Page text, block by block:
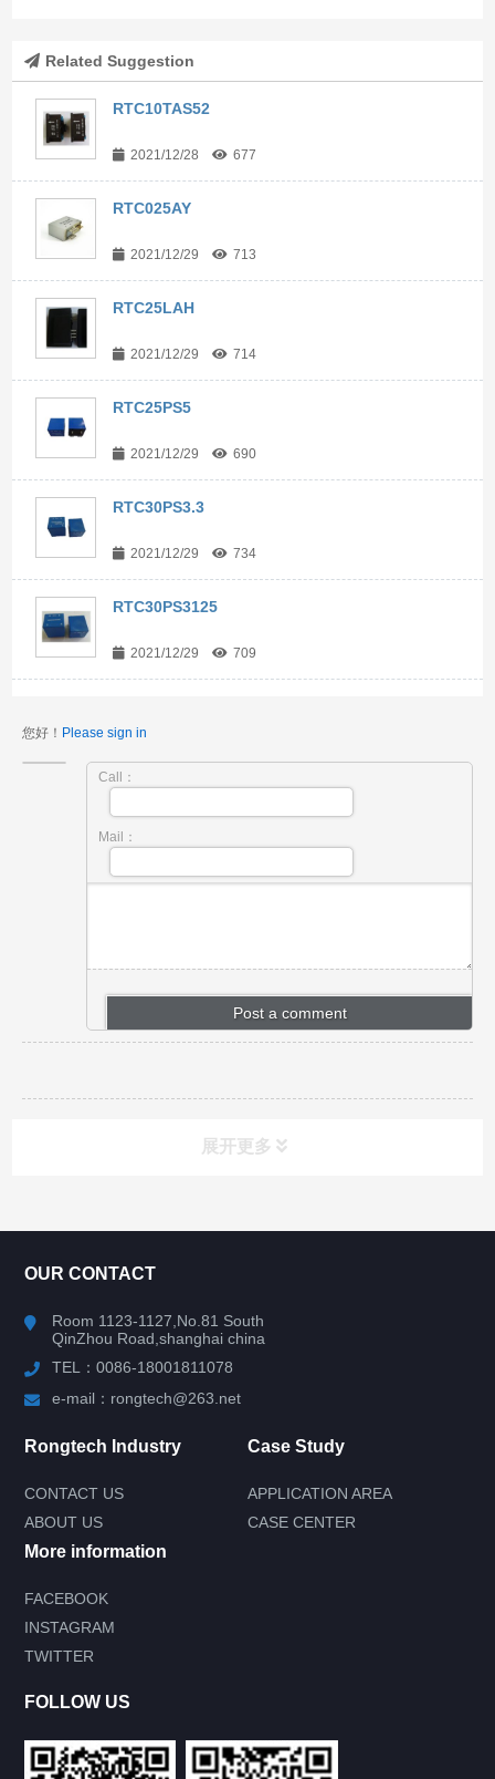
Related Suggestion
RTC10TAS52
2021/12/28 677
RTC025AY
2021/12/29 713
RTC25LAH
2021/12/29 714
RTC25PS5
2021/12/29 690
RTC30PS3.3
2021/12/29 734
RTC30PS3125
2021/12/29 709
您好！ Please sign in
Call：
Mail：
展开更多
Submit your needs and get product
information for free
--You can also call our 24-hour service
0086-18001811078
OUR CONTACT
Room 1123-1127,No.81 South
QinZhou Road,shanghai china
TEL：0086-18001811078
e-mail：rongtech@263.net
Rongtech Industry
CONTACT US
ABOUT US
Case Study
APPLICATION AREA
CASE CENTER
More information
FACEBOOK
INSTAGRAM
TWITTER
FOLLOW US